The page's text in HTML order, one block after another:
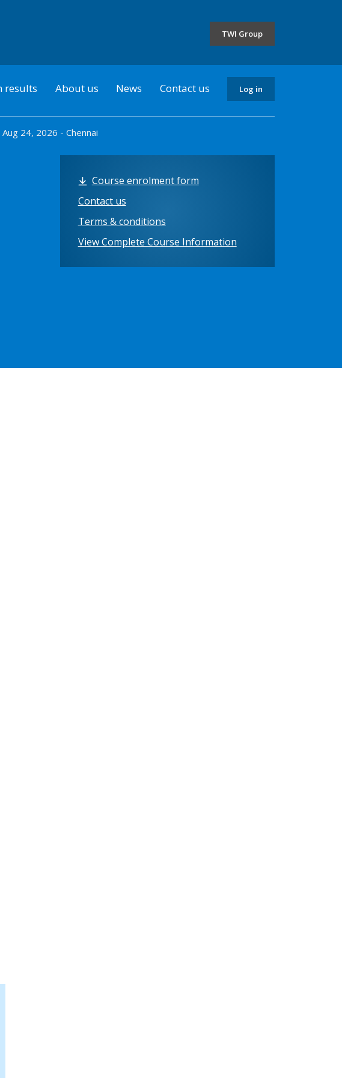
TWI Group
results About us News Contact us Log in
Aug 24, 2026 - Chennai
Course enrolment form
Contact us
Terms & conditions
View Complete Course Information